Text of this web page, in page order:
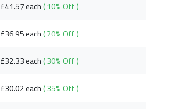
£41.57 each ( 10% Off )
£36.95 each ( 20% Off )
£32.33 each ( 30% Off )
£30.02 each ( 35% Off )